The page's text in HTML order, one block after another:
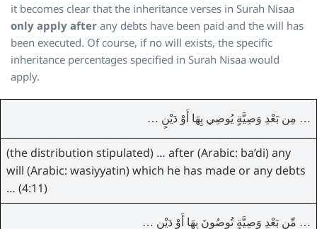
it becomes clear that the inheritance verses in Surah Nisaa
only apply after any debts have been paid and the will has
been executed. Of course, if no will exists, the specific
inheritance percentages specified in Surah Nisaa would
apply.
… مِن بَعْدِ وَصِيَّةٍ يُوصِي بِهَا أَوْ دَيْنٍ …
(the distribution stipulated) … after (Arabic: ba’di) any
will (Arabic: wasiyyatin) which he has made or any debts
… (4:11)
… مِّن بَعْدِ وَصِيَّةٍ تُوصُونَ بِهَا أَوْ دَيْنٍ …